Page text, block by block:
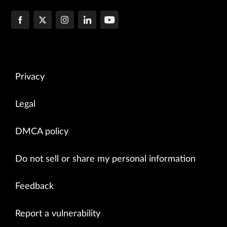
Privacy
Legal
DMCA policy
Do not sell or share my personal information
Feedback
Report a vulnerability